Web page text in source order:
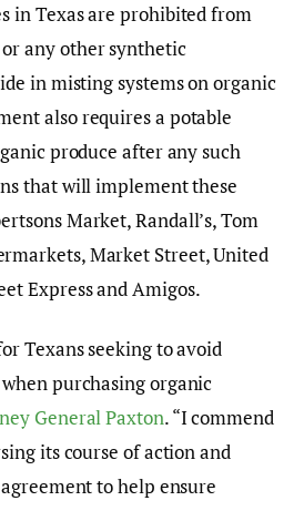
in Texas are prohibited from
any other synthetic
in misting systems on organic
also requires a potable
produce after any such
that will implement these
Market, Randall’s, Tom
Market Street, United
Express and Amigos.
Texans seeking to avoid
purchasing organic
General Paxton. “I commend
its course of action and
to help ensure